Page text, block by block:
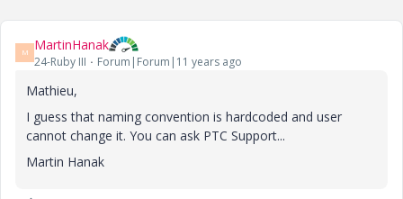
M MartinHanak
24-Ruby III Forum|Forum|11 years ago
Mathieu,
I guess that naming convention is hardcoded and user
cannot change it. You can ask PTC Support...
Martin Hanak